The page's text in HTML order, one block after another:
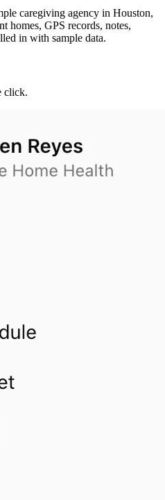
caregiving agency in Houston,
homes, GPS records, notes,
in with sample data.
click.